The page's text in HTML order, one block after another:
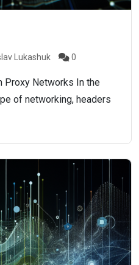
Lukashuk 0
Proxy Networks In the
of networking, headers